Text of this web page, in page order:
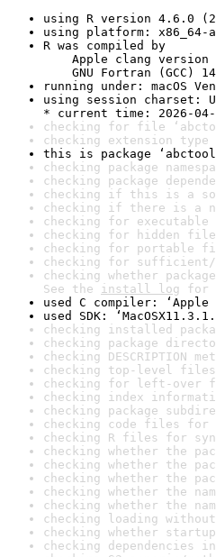
using R version 4.6.0
using platform: x86_64-
R was compiled by
Apple clang version
GNU Fortran (GCC)
running under: macOS
using session charset:
* current time: 2026-04-
checking for file
checking extension type
this is package
checking package
checking package
checking if this is a
checking if there is a
checking for
checking for hidden
checking for portable
checking for
checking whether
See the install log for
used C compiler:
used SDK:
checking installed
checking package
checking DESCRIPTION
checking top-level
checking for left-over
checking index
checking package
checking code files for
checking R files for
checking whether the
checking whether the
checking whether the
checking whether the
checking whether the
checking loading
checking whether
checking dependencies